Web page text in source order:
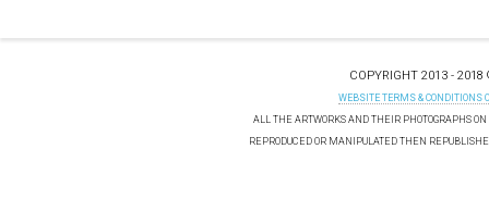
COPYRIGHT 2013 - 2018
WEBSITE TERMS & CONDITIONS
ALL THE ARTWORKS AND THEIR PHOTOGRAPHS
REPRODUCED OR MANIPULATED THEN